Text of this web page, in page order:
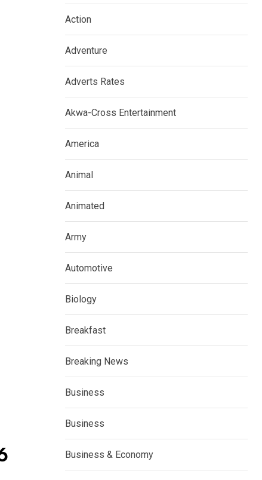
Action
Adventure
Adverts Rates
Akwa-Cross Entertainment
America
Animal
Animated
Army
Automotive
Biology
Breakfast
Breaking News
Business
Business
Business & Economy